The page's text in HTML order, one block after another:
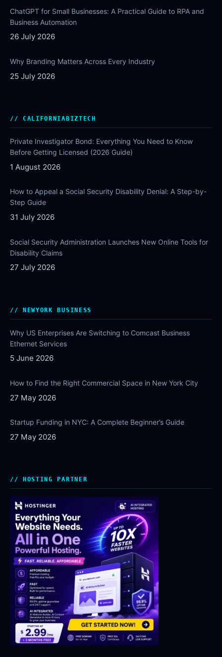
ChatGPT for Small Businesses: A Practical Guide to RPA and
Business Automation
26 July 2026
Why Branding Matters Across Every Industry
25 July 2026
CALIFORNIABIZTECH
Private Investigator Bond: Everything You Need to Know
Before Getting Licensed (2026 Guide)
1 August 2026
How to Appeal a Social Security Disability Denial: A Step-by-
Step Guide
31 July 2026
Social Security Administration Launches New Online Tools for
Disability Claims
27 July 2026
NEWYORK BUSINESS
Why US Enterprises Are Switching to Comcast Business
Ethernet Services
5 June 2026
How to Find the Right Commercial Space in New York City
27 May 2026
Startup Funding in NYC: A Complete Beginner’s Guide
27 May 2026
HOSTING PARTNER